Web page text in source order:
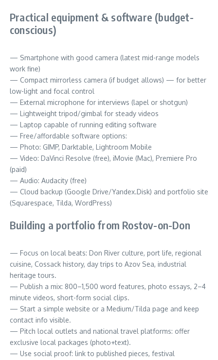
Practical equipment & software (budget-
conscious)
— Smartphone with good camera (latest mid-range models
work fine)
— Compact mirrorless camera (if budget allows) — for better
low-light and focal control
— External microphone for interviews (lapel or shotgun)
— Lightweight tripod/gimbal for steady videos
— Laptop capable of running editing software
— Free/affordable software options:
— Photo: GIMP, Darktable, Lightroom Mobile
— Video: DaVinci Resolve (free), iMovie (Mac), Premiere Pro
(paid)
— Audio: Audacity (free)
— Cloud backup (Google Drive/Yandex.Disk) and portfolio site
(Squarespace, Tilda, WordPress)
Building a portfolio from Rostov-on-Don
— Focus on local beats: Don River culture, port life, regional
cuisine, Cossack history, day trips to Azov Sea, industrial
heritage tours.
— Publish a mix: 800–1,500 word features, photo essays, 2–4
minute videos, short-form social clips.
— Start a simple website or a Medium/Tilda page and keep
contact info visible.
— Pitch local outlets and national travel platforms: offer
exclusive local packages (photo+text).
— Use social proof: link to published pieces, festival